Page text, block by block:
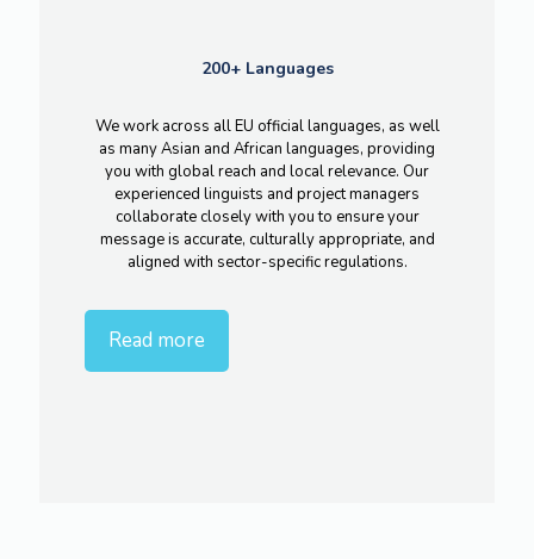
200+ Languages
We work across all EU official languages, as well
as many Asian and African languages, providing
you with global reach and local relevance. Our
experienced linguists and project managers
collaborate closely with you to ensure your
message is accurate, culturally appropriate, and
aligned with sector-specific regulations.
Read more